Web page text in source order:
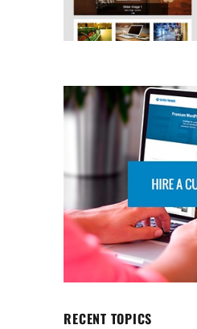
RECENT TOPICS